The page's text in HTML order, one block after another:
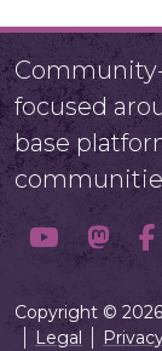
focused
base
Copyright ©
Legal